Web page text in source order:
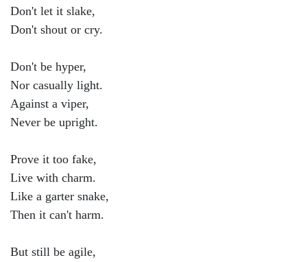
Don't let it slake,
Don't shout or cry.
Don't be hyper,
Nor casually light.
Against a viper,
Never be upright.
Prove it too fake,
Live with charm.
Like a garter snake,
Then it can't harm.
But still be agile,